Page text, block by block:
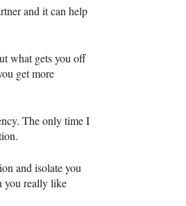
and it can help
what gets you off
get more
The only time I
and isolate you
you really like